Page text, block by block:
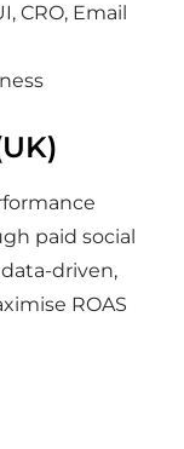
CRO, Email
paid social
driven,
ROAS